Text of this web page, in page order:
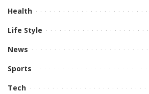
Health
Life Style
News
Sports
Tech